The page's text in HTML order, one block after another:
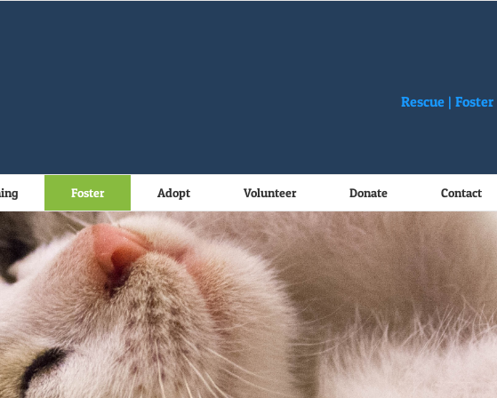
Rescue |Foster
Foster Adopt Volunteer Donate Contact